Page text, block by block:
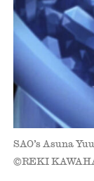
SAO’s Asuna
©REKI